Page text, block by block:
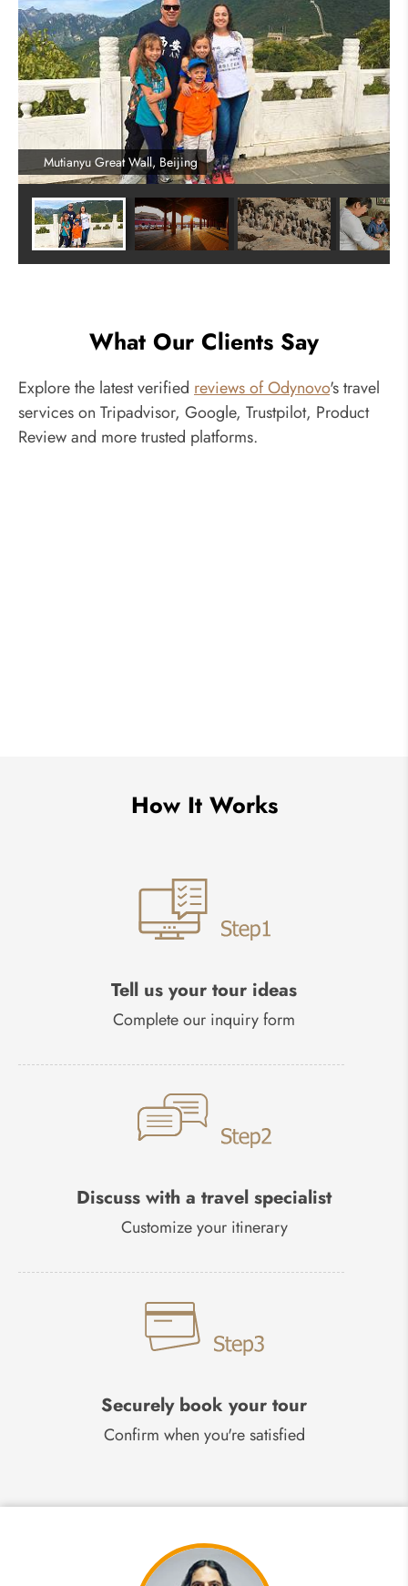
Mutianyu Great Wall, Beijing
What Our Clients Say
Explore the latest verified reviews of Odynovo's travel
services on Tripadvisor, Google, Trustpilot, Product
Review and more trusted platforms.
How It Works
Tell us your tour ideas
Complete our inquiry form
Discuss with a travel specialist
Customize your itinerary
Securely book your tour
Confirm when you're satisfied